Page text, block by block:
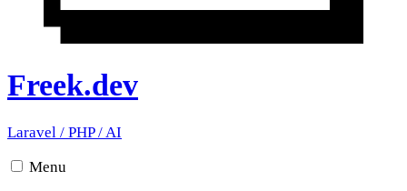
Freek.dev
Laravel / PHP/AI
Menu